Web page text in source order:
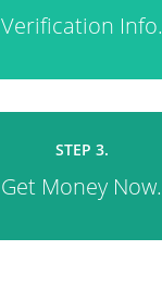
Verification Info.
STEP 3.
Get Money Now.